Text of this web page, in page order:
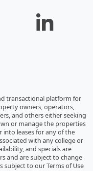
transactional platform for
owners, operators,
and others either seeking
or manage the properties
leases for any of the
with any college or
and specials are
and are subject to change
subject to our Terms of Use